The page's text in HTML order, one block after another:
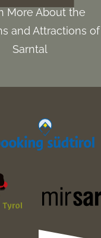
More About the
and Attractions of
Sarntal